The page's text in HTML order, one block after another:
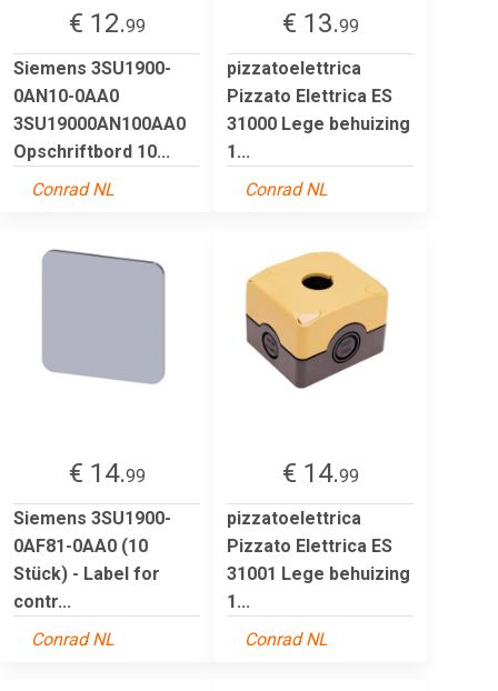
€ 12.99
Siemens 3SU1900-
0AN10-0AA0
3SU19000AN100AA0
Opschriftbord 10...
Conrad NL
€ 13.99
pizzatoelettrica
Pizzato Elettrica ES
31000 Lege behuizing
1...
Conrad NL
€ 14.99
Siemens 3SU1900-
0AF81-0AA0 (10
Stück) - Label for
contr...
Conrad NL
€ 14.99
pizzatoelettrica
Pizzato Elettrica ES
31001 Lege behuizing
1...
Conrad NL